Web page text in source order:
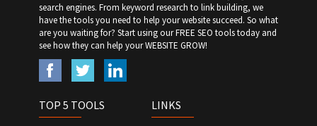
search engines. From keyword research to link building, we
have the tools you need to help your website succeed. So what
are you waiting for? Start using our FREE SEO tools today and
see how they can help your WEBSITE GROW!
TOP 5 TOOLS LINKS